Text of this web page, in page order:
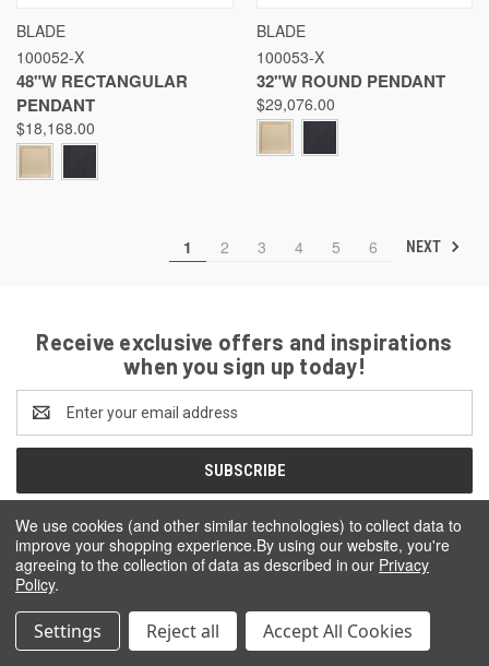
BLADE
100052-X
48"W RECTANGULAR
PENDANT
$18,168.00
BLADE
100053-X
32"W ROUND PENDANT
$29,076.00
1 2 3 4 5 6 NEXT
Receive exclusive offers and inspirations
when you sign up today!
Email
Address
We use cookies (and other similar technologies) to collect data to
improve your shopping experience.By using our website, you're
agreeing to the collection of data as described in our Privacy
Policy.
Settings Reject all Accept All Cookies